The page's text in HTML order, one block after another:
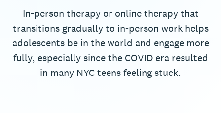
In-person therapy or online therapy that
transitions gradually to in-person work helps
adolescents be in the world and engage more
fully, especially since the COVID era resulted
in many NYC teens feeling stuck.